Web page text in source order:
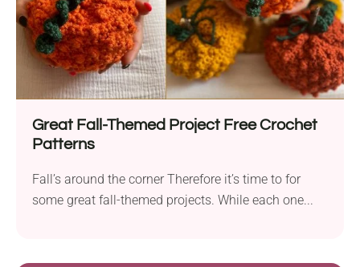
Great Fall-Themed Project Free Crochet
Patterns
Fall’s around the corner Therefore it’s time to for
some great fall-themed projects. While each one...